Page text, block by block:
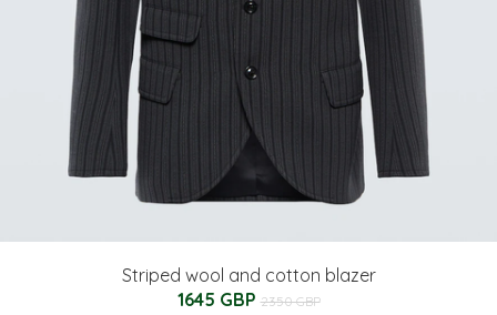
Striped wool and cotton blazer
1645 GBP 2350 GBP